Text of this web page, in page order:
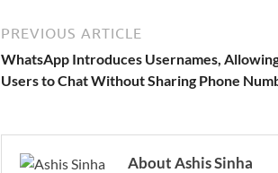
PREVIOUS ARTICLE
WhatsApp Introduces Usernames,
Users to Chat Without Sharing Phone
About Ashis Sinha